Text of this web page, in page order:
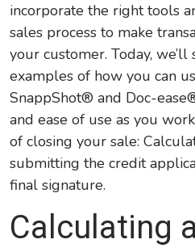
incorporate the right tools
sales process to make
your customer. Today,
examples of how you can
SnappShot® and Doc-
and ease of use as you
of closing your sale:
submitting the credit
final signature.
Calculating